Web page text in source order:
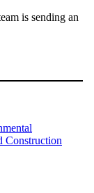
is sending an
Construction